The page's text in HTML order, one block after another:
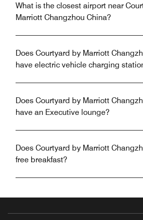
What is the closest airport near
Marriott Changzhou China?
Does Courtyard by Marriott
have electric vehicle charging
Does Courtyard by Marriott
have an Executive lounge?
Does Courtyard by Marriott
free breakfast?